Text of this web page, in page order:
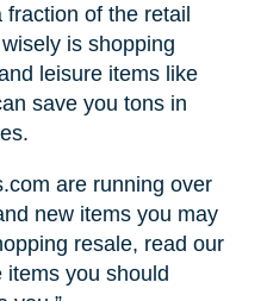
of the retail
is shopping
leisure items like
save you tons in
are running over
new items you may
resale, read our
items you should